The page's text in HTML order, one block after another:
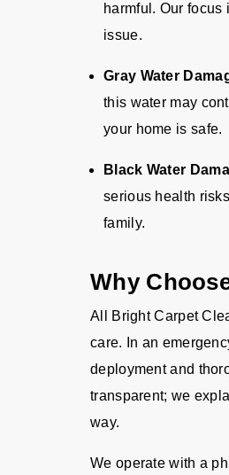
harmful. Our
issue.
Gray Water
this water may
your home is safe.
Black Water
serious health
family.
Why
All Bright Carpet
care. In an
deployment and
transparent; we
way.
We operate with a